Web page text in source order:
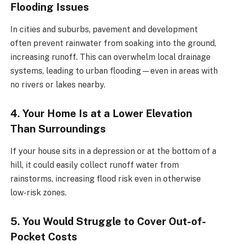
Flooding Issues
In cities and suburbs, pavement and development
often prevent rainwater from soaking into the ground,
increasing runoff. This can overwhelm local drainage
systems, leading to urban flooding—even in areas with
no rivers or lakes nearby.
4. Your Home Is at a Lower Elevation
Than Surroundings
If your house sits in a depression or at the bottom of a
hill, it could easily collect runoff water from
rainstorms, increasing flood risk even in otherwise
low-risk zones.
5. You Would Struggle to Cover Out-of-
Pocket Costs